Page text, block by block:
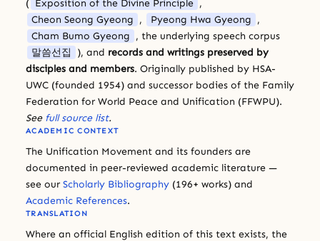
( Exposition of the Divine Principle ,
Cheon Seong Gyeong , Pyeong Hwa Gyeong ,
Cham Bumo Gyeong , the underlying speech corpus
말씀선집
), and records and writings preserved by
disciples and members. Originally published by HSA-
UWC (founded 1954) and successor bodies of the Family
Federation for World Peace and Unification (FFWPU).
See full source list.
ACADEMIC CONTEXT
The Unification Movement and its founders are
documented in peer-reviewed academic literature —
see our Scholarly Bibliography (196+ works) and
Academic References.
TRANSLATION
Where an official English edition of this text exists, the